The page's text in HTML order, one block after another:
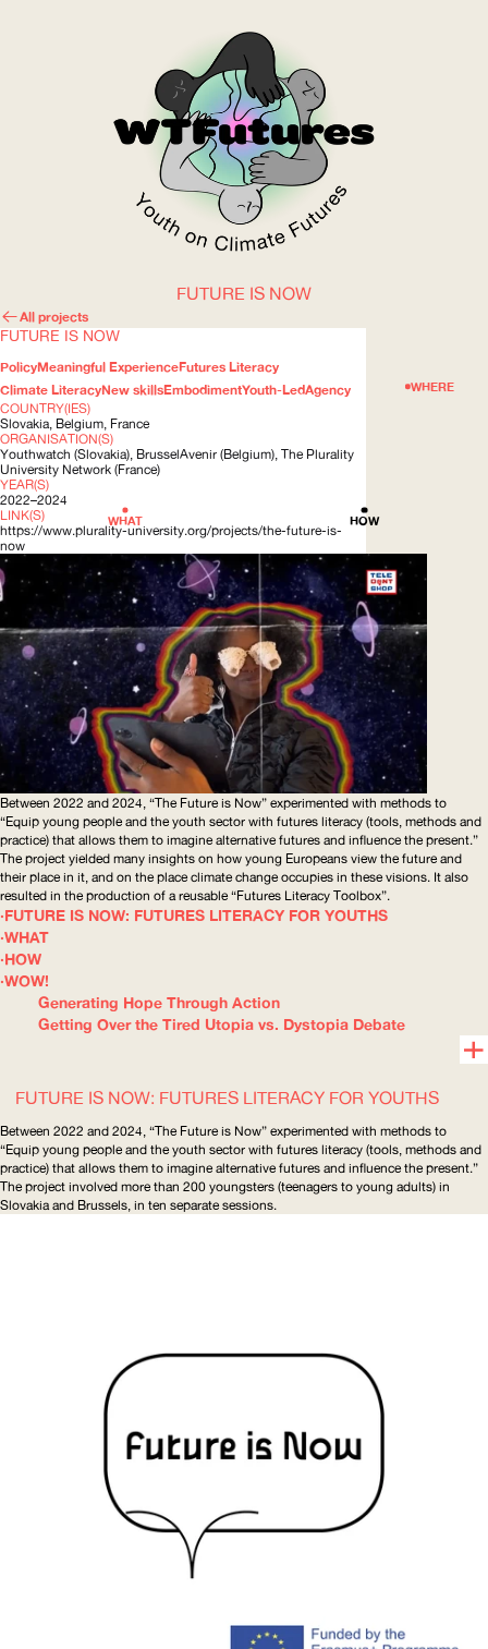
WOW
WHERE
HOW
WHAT
ABOUT
FUTURE IS NOW
All projects
FUTURE IS NOW
PolicyMeaningful ExperienceFutures Literacy
Climate LiteracyNew skillsEmbodimentYouth-LedAgency
COUNTRY(IES)
Slovakia, Belgium, France
ORGANISATION(S)
Youthwatch (Slovakia), BrusselAvenir (Belgium), The Plurality
University Network (France)
YEAR(S)
2022–2024
LINK(S)
https://www.plurality-university.org/projects/the-future-is-
now
Between 2022 and 2024, “The Future is Now” experimented with methods to
“Equip young people and the youth sector with futures literacy (tools, methods and
practice) that allows them to imagine alternative futures and influence the present.”
The project yielded many insights on how young Europeans view the future and
their place in it, and on the place climate change occupies in these visions. It also
resulted in the production of a reusable “Futures Literacy Toolbox”.
FUTURE IS NOW: FUTURES LITERACY FOR YOUTHS
WHAT
HOW
WOW!
Generating Hope Through Action
Getting Over the Tired Utopia vs. Dystopia Debate
FUTURE IS NOW: FUTURES LITERACY FOR YOUTHS
Between 2022 and 2024, “The Future is Now” experimented with methods to
“Equip young people and the youth sector with futures literacy (tools, methods and
practice) that allows them to imagine alternative futures and influence the present.”
The project involved more than 200 youngsters (teenagers to young adults) in
Slovakia and Brussels, in ten separate sessions.